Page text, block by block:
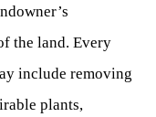
the land. Every
include removing
plants,